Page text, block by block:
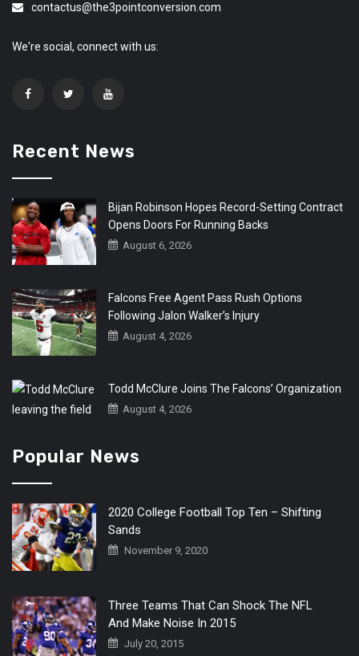
contactus@the3pointconversion.com
We're social, connect with us:
Recent News
Bijan Robinson Hopes Record-Setting Contract
Opens Doors For Running Backs
August 6, 2026
Falcons Free Agent Pass Rush Options
Following Jalon Walker’s Injury
August 4, 2026
Todd McClure Joins The Falcons’ Organization
August 4, 2026
Popular News
2020 College Football Top Ten – Shifting
Sands
November 9, 2020
Three Teams That Can Shock The NFL
And Make Noise In 2015
July 20, 2015